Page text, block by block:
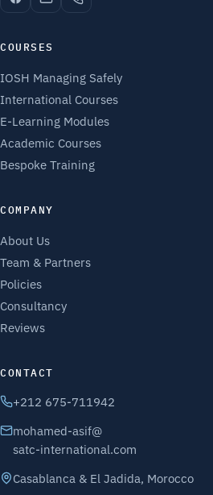
COURSES
IOSH Managing Safely
International Courses
E-Learning Modules
Academic Courses
Bespoke Training
COMPANY
About Us
Team & Partners
Policies
Consultancy
Reviews
CONTACT
+212 675-711942
mohamed-asif@
satc-international.com
Casablanca & El Jadida, Morocco